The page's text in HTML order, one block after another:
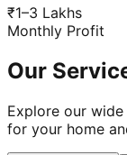
₹1–3 Lakhs
Monthly Profit
Our
Explore our
for your home